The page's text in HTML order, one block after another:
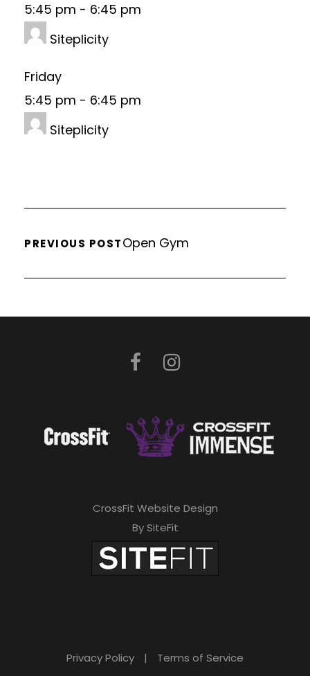
5:45 pm - 6:45 pm
Siteplicity
Friday
5:45 pm - 6:45 pm
Siteplicity
PREVIOUS POSTOpen Gym
CrossFit Website Design
By SiteFit
Privacy Policy | Terms of Service